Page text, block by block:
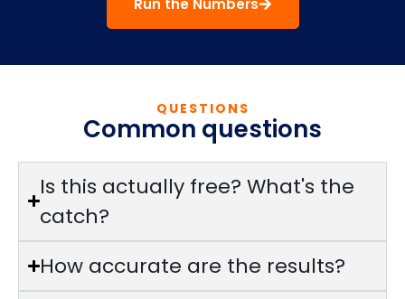
Run the Numbers
QUESTIONS
Common questions
Is this actually free? What's the
catch?
How accurate are the results?